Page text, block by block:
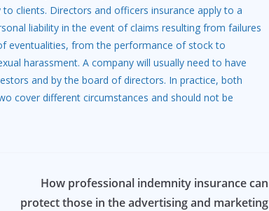
clients. Directors and officers insurance apply to a
liability in the event of claims resulting from failures
eventualities, from the performance of stock to
harassment. A company will usually need to have
and by the board of directors. In practice, both
cover different circumstances and should not be
How professional indemnity insurance can
protect those in the advertising and marketing